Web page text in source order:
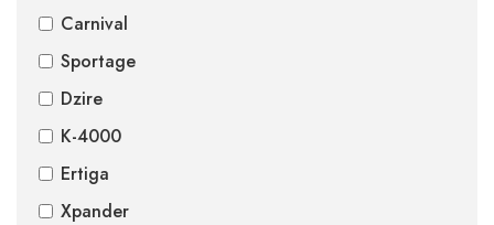
Carnival
Sportage
Dzire
K-4000
Ertiga
Xpander